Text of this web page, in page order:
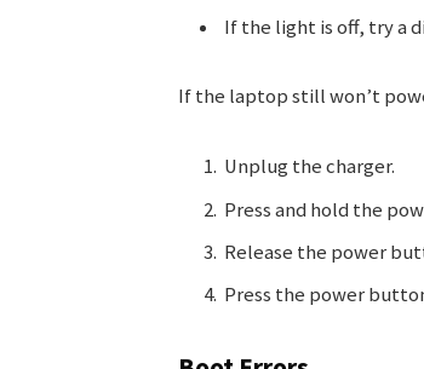
If the light is off, try a
If the laptop still won’t
Unplug the charger.
Press and hold the
Release the power
Press the power